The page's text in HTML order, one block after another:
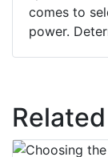
comes to
power.